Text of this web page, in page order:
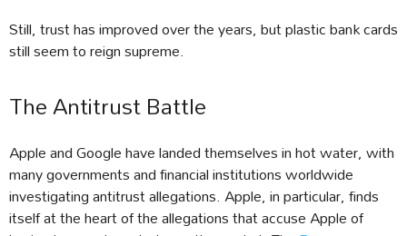
Still, trust has improved over the years, but plastic bank cards
still seem to reign supreme.
The Antitrust Battle
Apple and Google have landed themselves in hot water, with
many governments and financial institutions worldwide
investigating antitrust allegations. Apple, in particular, finds
itself at the heart of the allegations that accuse Apple of